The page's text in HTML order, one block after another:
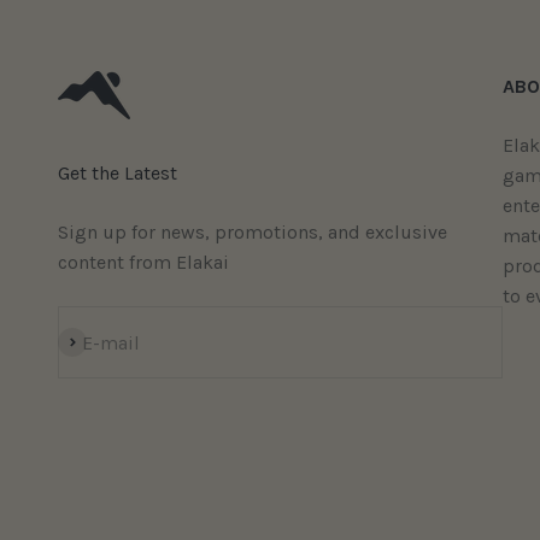
Get the Latest
Sign up for news, promotions, and exclusive
content from Elakai
E-mail
Subscribe
to